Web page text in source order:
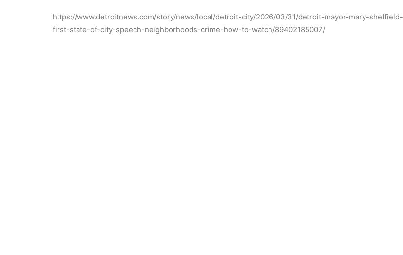
https://www.detroitnews.com/story/news/local/detroit-city/2026/03/31/detroit-mayor-mary-sheffield-
first-state-of-city-speech-neighborhoods-crime-how-to-watch/89402185007/